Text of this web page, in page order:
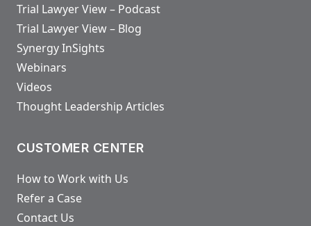
Trial Lawyer View – Podcast
Trial Lawyer View – Blog
Synergy InSights
Webinars
Videos
Thought Leadership Articles
CUSTOMER CENTER
How to Work with Us
Refer a Case
Contact Us